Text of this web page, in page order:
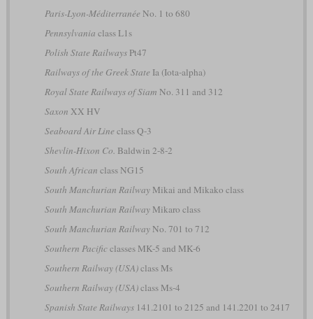
Paris-Lyon-Méditerranée No. 1 to 680
Pennsylvania class L1s
Polish State RailwaysPt47
Railways of the Greek State Ia (Iota-alpha)
Royal State Railways of Siam No. 311 and 312
Saxon XX HV
Seaboard Air Line class Q-3
Shevlin-Hixon Co. Baldwin 2-8-2
South African class NG15
South Manchurian RailwayMikai and Mikako class
South Manchurian RailwayMikaro class
South Manchurian RailwayNo. 701 to 712
Southern Pacificclasses MK-5 and MK-6
Southern Railway (USA)class Ms
Southern Railway (USA)class Ms-4
Spanish State Railways141.2101 to 2125 and 141.2201 to 2417